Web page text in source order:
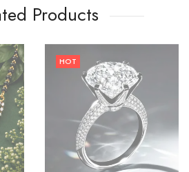
Products
HOT